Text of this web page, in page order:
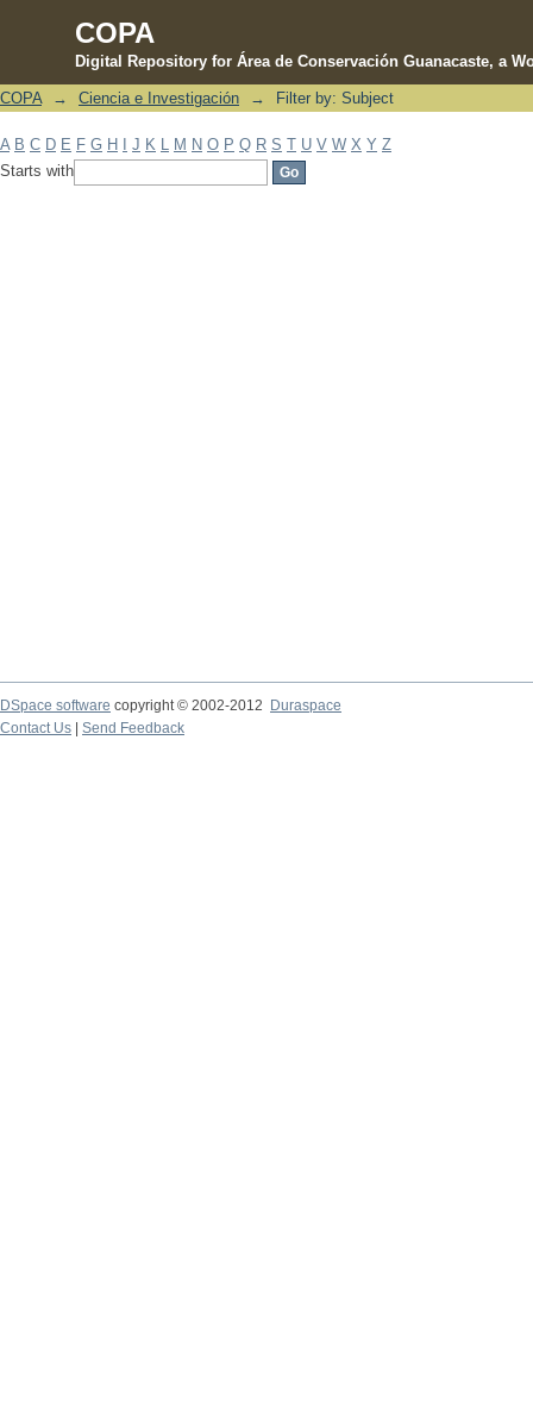
COPA
Digital Repository for Área de Conservación Guanacaste, a
Filter by: Subject
COPA → Ciencia e Investigación → Filter by: Subject
A B C D E F G H J K M N O P Q R S T U V W X Y Z
Starts with
DSpace software copyright © 2002-2012 Duraspace
Contact Us | Send Feedback